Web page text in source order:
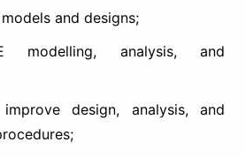
and designs;
modelling, analysis, and
design, analysis, and